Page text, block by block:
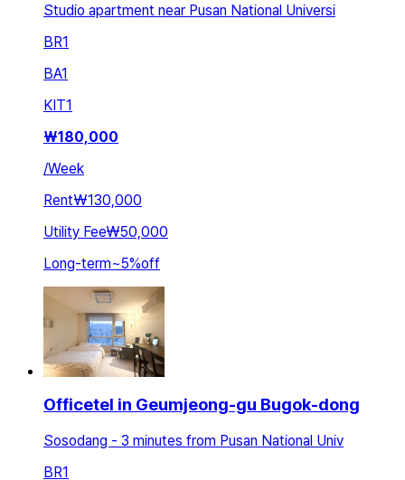
Studio apartment near Pusan National Universi
BR1
BA1
KIT1
₩180,000
/Week
Rent₩130,000
Utility Fee₩50,000
Long-term~5%off
Officetel in Geumjeong-gu Bugok-dong
Sosodang - 3 minutes from Pusan National Univ
BR1